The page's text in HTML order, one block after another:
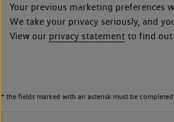
Your previous marketing preferences
We take your privacy seriously, and
View our privacy statement to find out
* the fields marked with an asterisk must be completed